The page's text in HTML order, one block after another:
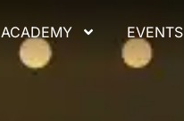
ACADEMY EVENTS